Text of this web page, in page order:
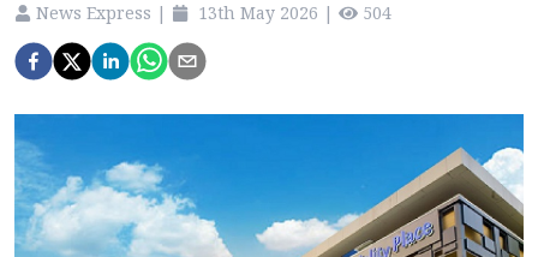
News Express | 13th May 2026 | 504